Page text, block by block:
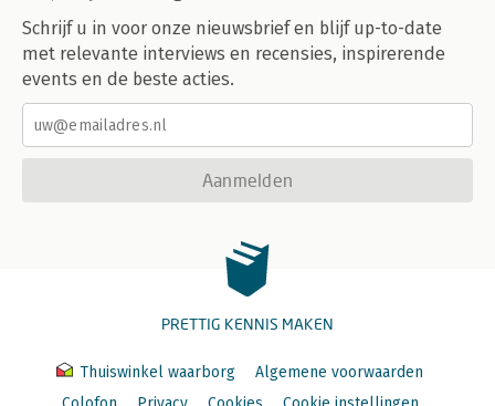
Schrijf u in voor onze nieuwsbrief en blijf up-to-date
met relevante interviews en recensies, inspirerende
events en de beste acties.
Aanmelden
PRETTIG KENNIS MAKEN
Thuiswinkel waarborg
Algemene voorwaarden